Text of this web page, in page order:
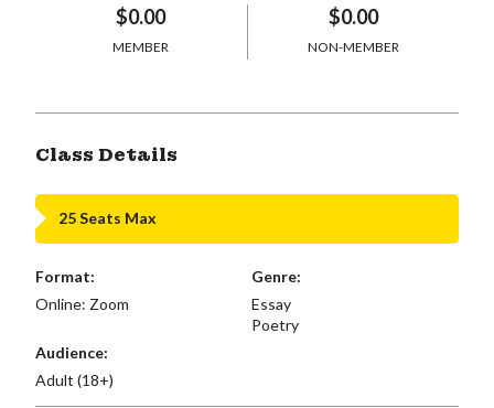
$0.00
MEMBER
$0.00
NON-MEMBER
Class Details
25 Seats Max
Format:
Online: Zoom
Genre:
Essay
Poetry
Audience:
Adult (18+)